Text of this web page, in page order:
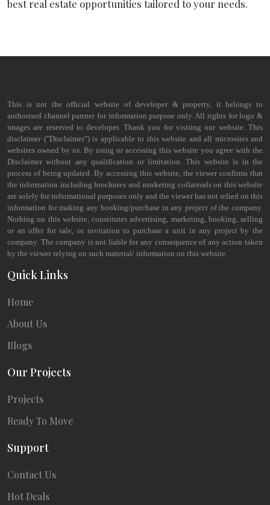
best real estate opportunities tailored to your needs.
This is not the official website of developer & property, it belongs to
authorised channel partner for information purpose only. All rights for logo &
images are reserved to developer. Thank you for visiting our website. This
disclaimer ("Disclaimer") is applicable to this website and all microsites and
websites owned by us. By using or accessing this website you agree with the
Disclaimer without any qualification or limitation. This website is in the
process of being updated. By accessing this website, the viewer confirms that
the information including brochures and marketing collaterals on this website
are solely for informational purposes only and the viewer has not relied on this
information for making any booking/purchase in any project of the company.
Nothing on this website, constitutes advertising, marketing, booking, selling
or an offer for sale, or invitation to purchase a unit in any project by the
company. The company is not liable for any consequence of any action taken
by the viewer relying on such material/ information on this website.
Quick Links
Home
About Us
Blogs
Our Projects
Projects
Ready To Move
Support
Contact Us
Hot Deals